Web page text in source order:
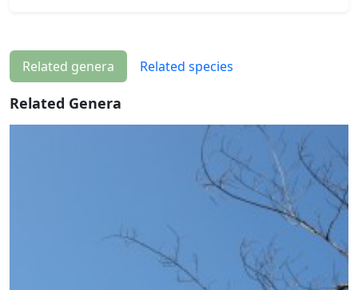
Related genera Related species
Related Genera